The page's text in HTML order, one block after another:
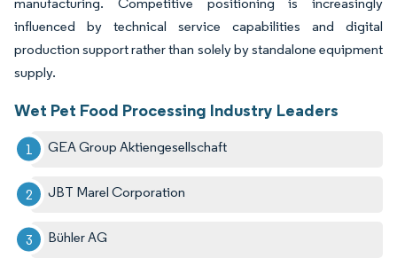
influenced by technical service capabilities and digital
production support rather than solely by standalone equipment
supply.
Wet Pet Food Processing Industry Leaders
GEA Group Aktiengesellschaft
JBT Marel Corporation
Bühler AG